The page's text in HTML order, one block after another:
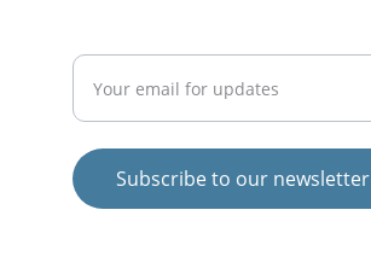
Subscribe to our newsletter